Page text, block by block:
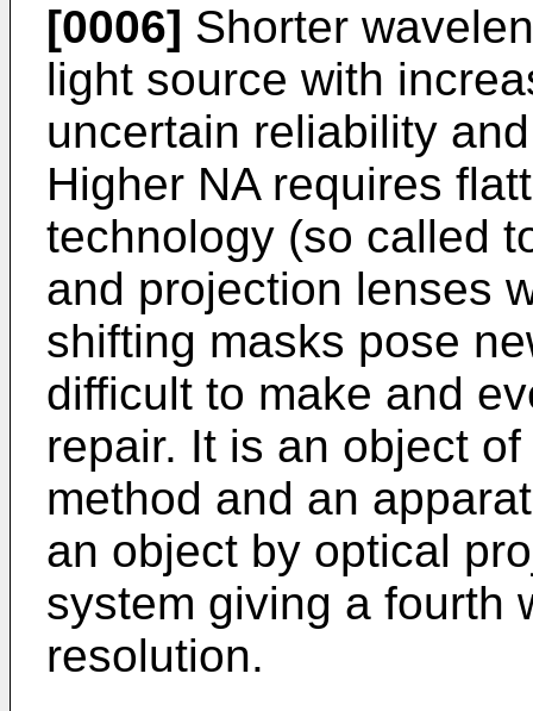
[0006] Shorter
light source with
uncertain reliability
Higher NA requires
technology (so called
and projection lenses
shifting masks pose
difficult to make and
repair. It is an object
method and an
an object by optical
system giving a fourth
resolution.